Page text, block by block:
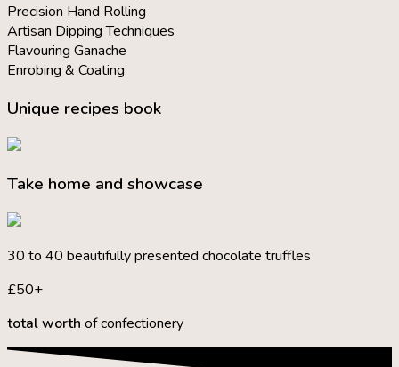
Precision Hand Rolling
Artisan Dipping Techniques
Flavouring Ganache
Enrobing & Coating
Unique recipes book
Take home and showcase
30 to 40 beautifully presented chocolate truffles
£50+
total worth of confectionery